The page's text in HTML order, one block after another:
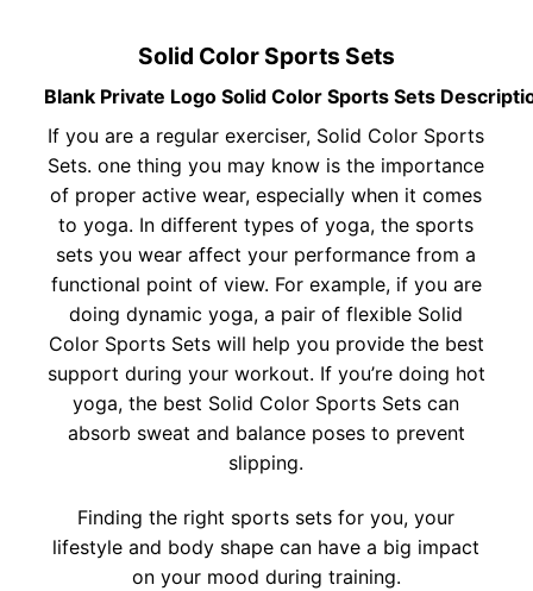
Solid Color Sports Sets
Blank Private Logo Solid Color Sports Sets
If you are a regular exerciser, Solid Color Sports
Sets. one thing you may know is the importance
of proper active wear, especially when it comes
to yoga. In different types of yoga, the sports
sets you wear affect your performance from a
functional point of view. For example, if you are
doing dynamic yoga, a pair of flexible Solid
Color Sports Sets will help you provide the best
support during your workout. If you’re doing hot
yoga, the best Solid Color Sports Sets can
absorb sweat and balance poses to prevent
slipping.
Finding the right sports sets for you, your
lifestyle and body shape can have a big impact
on your mood during training.